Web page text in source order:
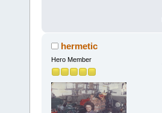
hermetic
Hero Member